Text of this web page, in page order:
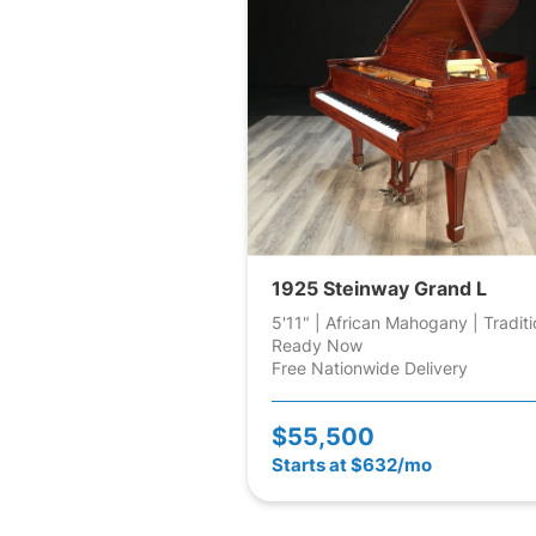
1925 Steinway Grand L
5'11" | African Mahogany |
Ready Now
Free Nationwide Delivery
$55,500
Starts at $632/mo